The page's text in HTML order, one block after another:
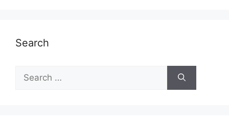
Search
for: